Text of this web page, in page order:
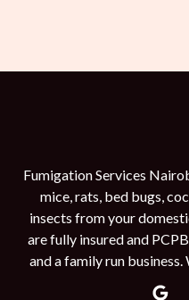
Fumigation Services
mice, rats, bed bugs,
insects from your
are fully insured and
and a family run